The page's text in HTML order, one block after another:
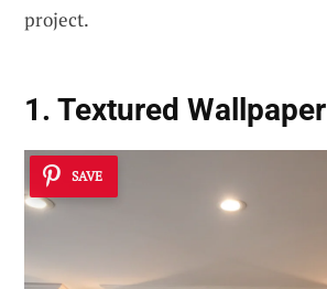
project.
1. Textured Wallpaper
SAVE